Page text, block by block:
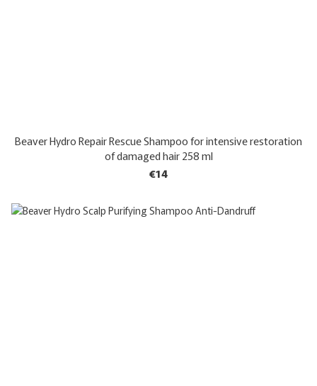
Beaver Hydro Repair Rescue Shampoo for intensive restoration
of damaged hair 258 ml
€14